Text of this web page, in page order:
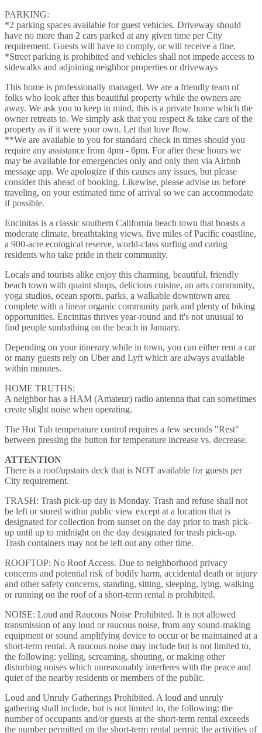
PARKING:
*2 parking spaces available for guest vehicles. Driveway should
have no more than 2 cars parked at any given time per City
requirement. Guests will have to comply, or will receive a fine.
*Street parking is prohibited and vehicles shall not impede access to
sidewalks and adjoining neighbor properties or driveways
This home is professionally managed. We are a friendly team of
folks who look after this beautiful property while the owners are
away. We ask you to keep in mind, this is a private home which the
owner retreats to. We simply ask that you respect & take care of the
property as if it were your own. Let that love flow.
**We are available to you for standard check in times should you
require any assistance from 4pm - 6pm. For after these hours we
may be available for emergencies only and only then via Airbnb
message app. We apologize if this causes any issues, but please
consider this ahead of booking. Likewise, please advise us before
traveling, on your estimated time of arrival so we can accommodate
if possible.
Encinitas is a classic southern California beach town that boasts a
moderate climate, breathtaking views, five miles of Pacific coastline,
a 900-acre ecological reserve, world-class surfing and caring
residents who take pride in their community.
Locals and tourists alike enjoy this charming, beautiful, friendly
beach town with quaint shops, delicious cuisine, an arts community,
yoga studios, ocean sports, parks, a walkable downtown area
complete with a linear organic community park and plenty of biking
opportunities. Encinitas thrives year-round and it's not unusual to
find people sunbathing on the beach in January.
Depending on your itinerary while in town, you can either rent a car
or many guests rely on Uber and Lyft which are always available
within minutes.
HOME TRUTHS:
A neighbor has a HAM (Amateur) radio antenna that can sometimes
create slight noise when operating.
The Hot Tub temperature control requires a few seconds "Rest"
between pressing the button for temperature increase vs. decrease.
ATTENTION
There is a roof/upstairs deck that is NOT available for guests per
City requirement.
TRASH: Trash pick-up day is Monday. Trash and refuse shall not
be left or stored within public view except at a location that is
designated for collection from sunset on the day prior to trash pick-
up until up to midnight on the day designated for trash pick-up.
Trash containers may not be left out any other time.
ROOFTOP: No Roof Access. Due to neighborhood privacy
concerns and potential risk of bodily harm, accidental death or injury
and other safety concerns, standing, sitting, sleeping, lying, walking
or running on the roof of a short-term rental is prohibited.
NOISE: Loud and Raucous Noise Prohibited. It is not allowed
transmission of any loud or raucous noise, from any sound-making
equipment or sound amplifying device to occur or be maintained at a
short-term rental. A raucous noise may include but is not limited to,
the following: yelling, screaming, shouting, or making other
disturbing noises which unreasonably interferes with the peace and
quiet of the nearby residents or members of the public.
Loud and Unruly Gatherings Prohibited. A loud and unruly
gathering shall include, but is not limited to, the following: the
number of occupants and/or guests at the short-term rental exceeds
the number permitted on the short-term rental permit; the activities of